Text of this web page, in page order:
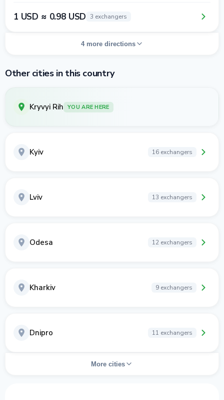
1 USD ≈ 0.98 USD 3 exchangers
4 more directions
Other cities in this country
Kryvyi Rih YOU ARE HERE
Kyiv 16 exchangers
Lviv 13 exchangers
Odesa 12 exchangers
Kharkiv 9 exchangers
Dnipro 11 exchangers
More cities